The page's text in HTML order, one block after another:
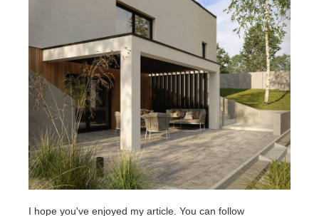
I hope you've enjoyed my article. You can follow